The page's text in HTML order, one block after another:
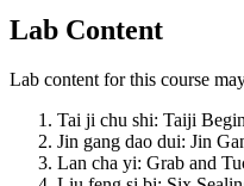
Lab Content
Lab content for this course
Tai ji chu shi: Taiji
Jin gang dao dui: Jin
Lan cha yi: Grab and